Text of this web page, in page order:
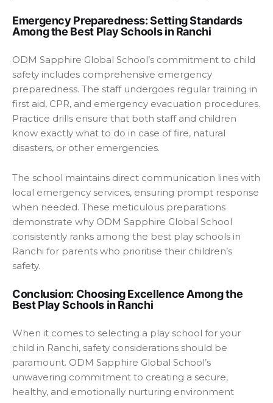
Emergency Preparedness: Setting Standards
Among the Best Play Schools in Ranchi
ODM Sapphire Global School’s commitment to child
safety includes comprehensive emergency
preparedness. The staff undergoes regular training in
first aid, CPR, and emergency evacuation procedures.
Practice drills ensure that both staff and children
know exactly what to do in case of fire, natural
disasters, or other emergencies.
The school maintains direct communication lines with
local emergency services, ensuring prompt response
when needed. These meticulous preparations
demonstrate why ODM Sapphire Global School
consistently ranks among the best play schools in
Ranchi for parents who prioritise their children’s
safety.
Conclusion: Choosing Excellence Among the
Best Play Schools in Ranchi
When it comes to selecting a play school for your
child in Ranchi, safety considerations should be
paramount. ODM Sapphire Global School’s
unwavering commitment to creating a secure,
healthy, and emotionally nurturing environment